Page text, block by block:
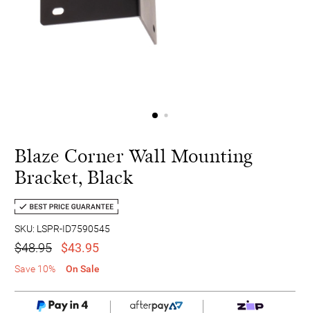
Blaze Corner Wall Mounting
Bracket, Black
SKU: LSPR-ID7590545
$48.95 $43.95
Save 10% On Sale